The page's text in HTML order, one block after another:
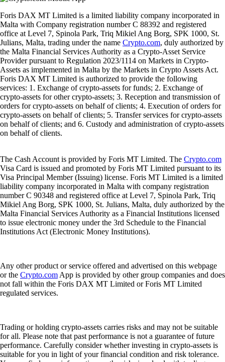
Foris DAX MT Limited is a limited liability company incorporated in
Malta with Company registration number C 88392 and registered
office at Level 7, Spinola Park, Triq Mikiel Ang Borg, SPK 1000, St.
Julians, Malta, trading under the name Crypto.com, duly authorized by
the Malta Financial Services Authority as a Crypto-Asset Service
Provider pursuant to Regulation 2023/1114 on Markets in Crypto-
Assets as implemented in Malta by the Markets in Crypto Assets Act.
Foris DAX MT Limited is authorized to provide the following
services: 1. Exchange of crypto-assets for funds; 2. Exchange of
crypto-assets for other crypto-assets; 3. Reception and transmission of
orders for crypto-assets on behalf of clients; 4. Execution of orders for
crypto-assets on behalf of clients; 5. Transfer services for crypto-assets
on behalf of clients; and 6. Custody and administration of crypto-assets
on behalf of clients.
The Cash Account is provided by Foris MT Limited. The Crypto.com
Visa Card is issued and promoted by Foris MT Limited pursuant to its
Visa Principal Member (Issuing) license. Foris MT Limited is a limited
liability company incorporated in Malta with company registration
number C 90348 and registered office at Level 7, Spinola Park, Triq
Mikiel Ang Borg, SPK 1000, St. Julians, Malta, duly authorized by the
Malta Financial Services Authority as a Financial Institutions licensed
to issue electronic money under the 3rd Schedule to the Financial
Institutions Act (Electronic Money Institutions).
Any other product or service offered and advertised on this webpage
or the Crypto.com App is provided by other group companies and does
not fall within the Foris DAX MT Limited or Foris MT Limited
regulated services.
Trading or holding crypto-assets carries risks and may not be suitable
for all. Please note that past performance is not a guarantee of future
performance. Carefully consider whether investing in crypto-assets is
suitable for you in light of your financial condition and risk tolerance.